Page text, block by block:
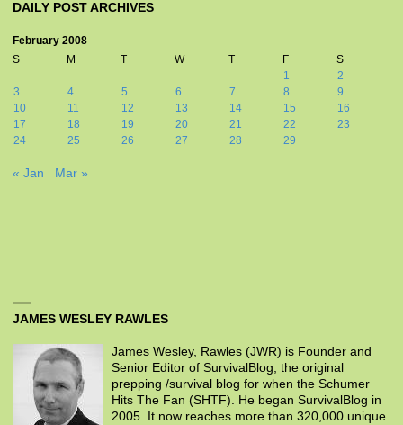
DAILY POST ARCHIVES
February 2008
S
M T W T F
S
1
2
3
4 5 6 7 8
9
10
11 12 13 14 15
16
17
18 19 20 21 22
23
24
25 26 27 28 29
« Jan Mar »
JAMES WESLEY RAWLES
James Wesley, Rawles (JWR) is Founder and
Senior Editor of SurvivalBlog, the original
prepping /survival blog for when the Schumer
Hits The Fan (SHTF). He began SurvivalBlog in
2005. It now reaches more than 320,000 unique